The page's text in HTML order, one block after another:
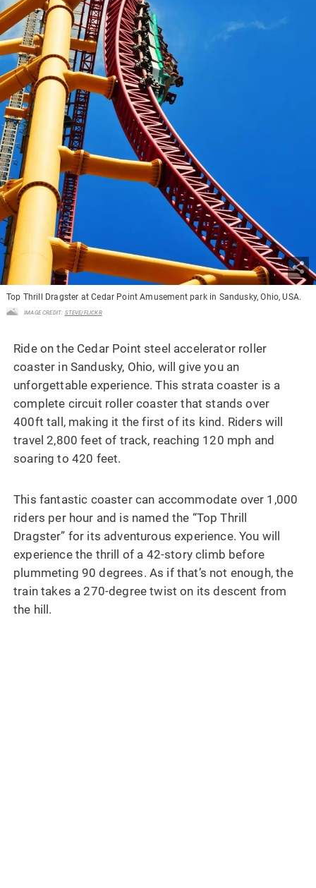
Top Thrill Dragster at Cedar Point Amusement park in Sandusky, Ohio, USA.
IMAGE CREDIT: STEVE/FLICKR
Ride on the Cedar Point steel accelerator roller
coaster in Sandusky, Ohio, will give you an
unforgettable experience. This strata coaster is a
complete circuit roller coaster that stands over
400ft tall, making it the first of its kind. Riders will
travel 2,800 feet of track, reaching 120 mph and
soaring to 420 feet.
This fantastic coaster can accommodate over 1,000
riders per hour and is named the “Top Thrill
Dragster” for its adventurous experience. You will
experience the thrill of a 42-story climb before
plummeting 90 degrees. As if that’s not enough, the
train takes a 270-degree twist on its descent from
the hill.